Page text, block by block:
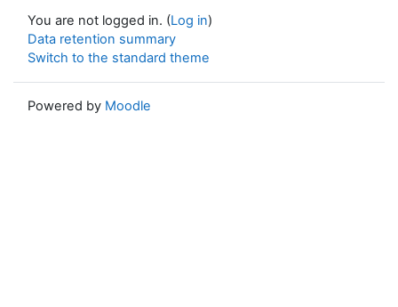
You are not logged in. (Log in)
Data retention summary
Switch to the standard theme
Powered by Moodle